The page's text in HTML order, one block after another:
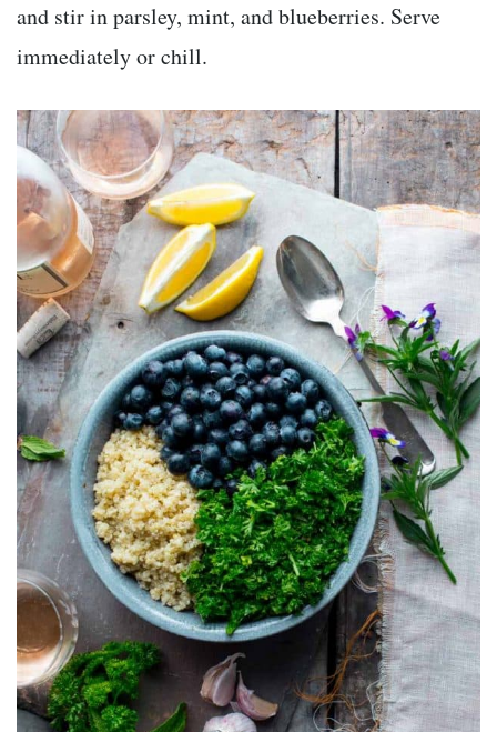
and stir in parsley, mint, and blueberries. Serve
immediately or chill.